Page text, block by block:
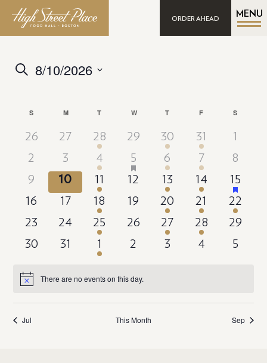
ORDER AHEAD
MENU
Events
Views
Navigation
Search8/10/2026
Calendar
S MMONDAY T TUESDAYWWEDNESDAY
T THURSDAY
F S
26 27 28 29 30 31
1
2
3 4 5has
featured
events
6 7
8
9
10 11 12 13 14 15
has
featured
events
16 17 18 19 20 21
22
23
24 25 26 27 28
29
30
31 1 2 3 4 5
Notice There are no events on this day.
Jul This Month Sep